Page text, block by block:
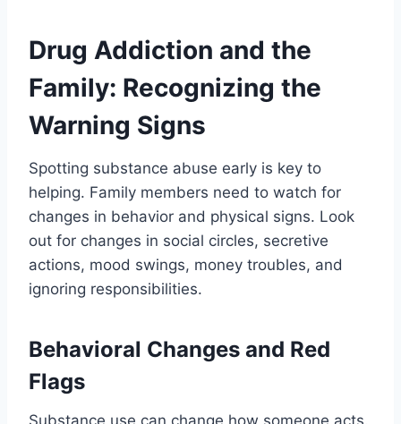
Drug Addiction and the
Family: Recognizing the
Warning Signs
Spotting substance abuse early is key to
helping. Family members need to watch for
changes in behavior and physical signs. Look
out for changes in social circles, secretive
actions, mood swings, money troubles, and
ignoring responsibilities.
Behavioral Changes and Red
Flags